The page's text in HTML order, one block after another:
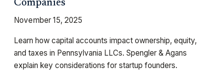
Companies
November 15, 2025
Learn how capital accounts impact ownership, equity,
and taxes in Pennsylvania LLCs. Spengler & Agans
explain key considerations for startup founders.